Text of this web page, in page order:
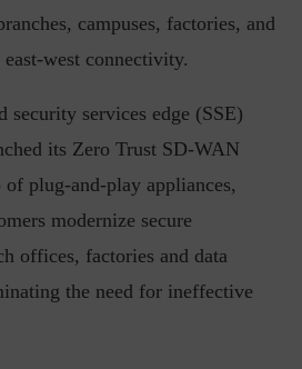
campuses, factories, and
west connectivity.
security services edge (SSE)
its Zero Trust SD-WAN
plug-and-play appliances,
modernize secure
offices, factories and data
the need for ineffective